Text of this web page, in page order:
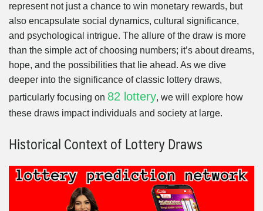
represent not just a chance to win monetary rewards, but
also encapsulate social dynamics, cultural significance,
and psychological intrigue. The allure of the draw is more
than the simple act of choosing numbers; it’s about dreams,
hope, and the possibilities that lie ahead. As we dive
deeper into the significance of classic lottery draws,
particularly focusing on 82 lottery, we will explore how
these draws impact individuals and society at large.
Historical Context of Lottery Draws